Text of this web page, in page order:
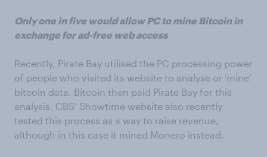
Only one in five would allow PC to mine Bitcoin in
exchange for ad-free web access
Recently, Pirate Bay utilised the PC processing power
of people who visited its website to analyse or ‘mine’
bitcoin data. Bitcoin then paid Pirate Bay for this
analysis. CBS’ Showtime website also recently
tested this process as a way to raise revenue,
although in this case it mined Monero instead.